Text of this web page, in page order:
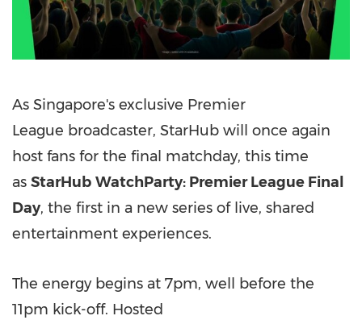
As Singapore's exclusive Premier
League broadcaster, StarHub will once again
host fans for the final matchday, this time
as StarHub WatchParty: Premier League Final
Day, the first in a new series of live, shared
entertainment experiences.
The energy begins at 7pm, well before the
11pm kick-off. Hosted